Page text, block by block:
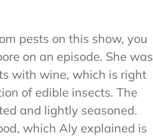
pests on this show, you
on an episode. She was
with wine, which is right
of edible insects. The
and lightly seasoned.
which Aly explained is